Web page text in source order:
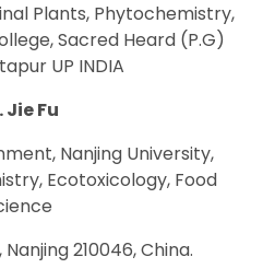
Plants, Phytochemistry,
Sacred Heard (P.G)
UP INDIA
Jie Fu
Nanjing University,
Ecotoxicology, Food
210046, China.